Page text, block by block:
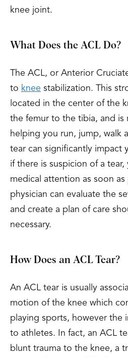
knee joint.
What Does the ACL Do?
The ACL, or Anterior
to knee stabilization. This
located in the center of the
the femur to the tibia, and is
helping you run, jump, walk
tear can significantly impact
if there is suspicion of a
medical attention as soon
physician can evaluate the
and create a plan of care
necessary.
How Does an ACL Tear?
An ACL tear is usually
motion of the knee which
playing sports, however the
to athletes. In fact, an ACL
blunt trauma to the knee, a